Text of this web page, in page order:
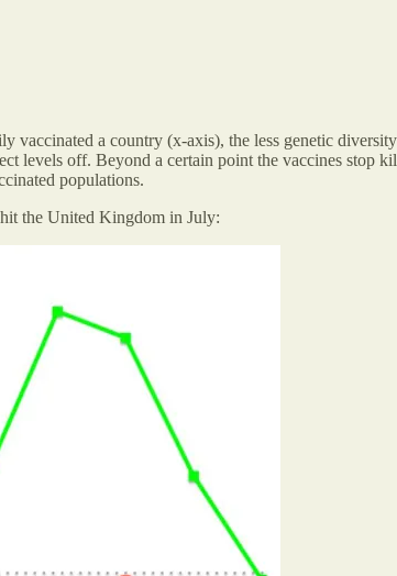
vaccinated a country (x-axis), the less genetic
levels off. Beyond a certain point the vaccines stop
populations.
the United Kingdom in July: